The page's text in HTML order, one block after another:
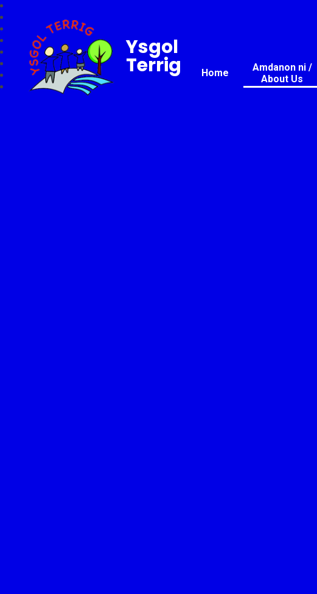
Home
Amdanon ni /
About Us
Ysgol
Terrig